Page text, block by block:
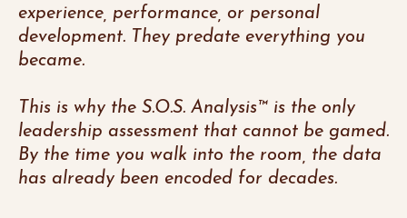
experience, performance, or personal
development. They predate everything you
became.
This is why the S.O.S. Analysis™ is the only
leadership assessment that cannot be gamed.
By the time you walk into the room, the data
has already been encoded for decades.